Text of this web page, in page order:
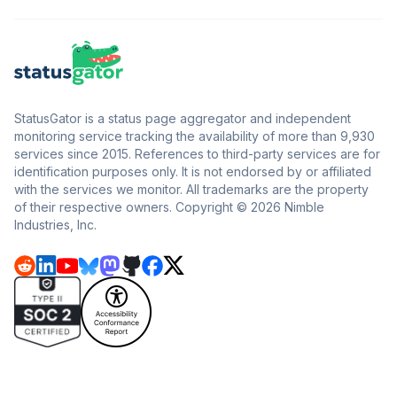
StatusGator is a status page aggregator and independent
monitoring service tracking the availability of more than 9,930
services since 2015. References to third-party services are for
identification purposes only. It is not endorsed by or affiliated
with the services we monitor. All trademarks are the property
of their respective owners. Copyright © 2026 Nimble
Industries, Inc.